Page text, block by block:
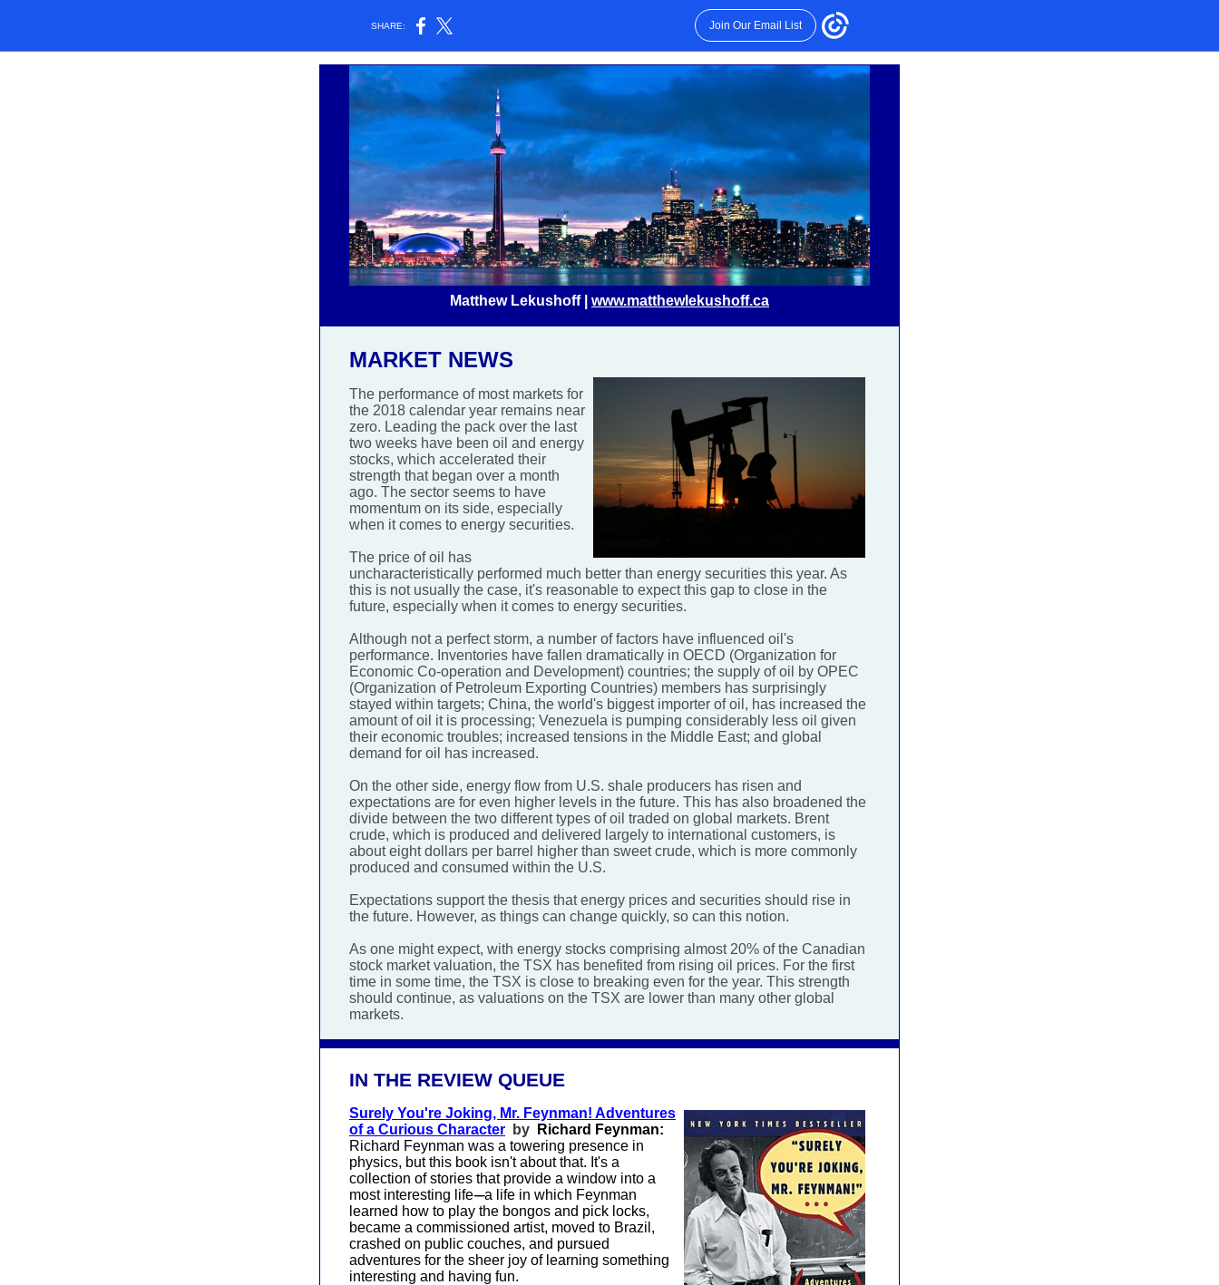
SHARE: Join Our Email List
Matthew Lekushoff | www.matthewlekushoff.ca
MARKET NEWS
The performance of most markets for
the 2018 calendar year remains near
zero. Leading the pack over the last
two weeks have been oil and energy
stocks, which accelerated their
strength that began over a month
ago. The sector seems to have
momentum on its side, especially
when it comes to energy securities.
The price of oil has
uncharacteristically performed much better than energy securities this year. As
this is not usually the case, it's reasonable to expect this gap to close in the
future, especially when it comes to energy securities.
Although not a perfect storm, a number of factors have influenced oil's
performance. Inventories have fallen dramatically in OECD (Organization for
Economic Co-operation and Development) countries; the supply of oil by OPEC
(Organization of Petroleum Exporting Countries) members has surprisingly
stayed within targets; China, the world's biggest importer of oil, has increased the
amount of oil it is processing; Venezuela is pumping considerably less oil given
their economic troubles; increased tensions in the Middle East; and global
demand for oil has increased.
On the other side, energy flow from U.S. shale producers has risen and
expectations are for even higher levels in the future. This has also broadened the
divide between the two different types of oil traded on global markets. Brent
crude, which is produced and delivered largely to international customers, is
about eight dollars per barrel higher than sweet crude, which is more commonly
produced and consumed within the U.S.
Expectations support the thesis that energy prices and securities should rise in
the future. However, as things can change quickly, so can this notion.
As one might expect, with energy stocks comprising almost 20% of the Canadian
stock market valuation, the TSX has benefited from rising oil prices. For the first
time in some time, the TSX is close to breaking even for the year. This strength
should continue, as valuations on the TSX are lower than many other global
markets.
IN THE REVIEW QUEUE
Surely You're Joking, Mr. Feynman! Adventures
of a Curious Character
by
Richard Feynman:
Richard Feynman was a towering presence in
physics, but this book isn't about that. It's a
collection of stories that provide a window into a
most interesting life-----a life in which Feynman
learned how to play the bongos and pick locks,
became a commissioned artist, moved to Brazil,
crashed on public couches, and pursued
adventures for the sheer joy of learning something
interesting and having fun.